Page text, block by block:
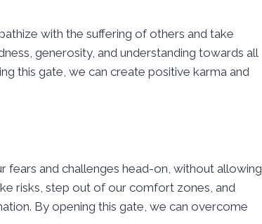
with the suffering of others and take
generosity, and understanding towards all
this gate, we can create positive karma and
fears and challenges head-on, without allowing
risks, step out of our comfort zones, and
By opening this gate, we can overcome